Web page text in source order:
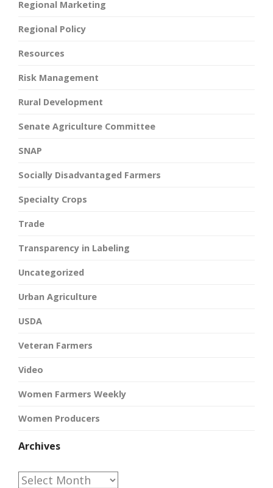
Regional Marketing
Regional Policy
Resources
Risk Management
Rural Development
Senate Agriculture Committee
SNAP
Socially Disadvantaged Farmers
Specialty Crops
Trade
Transparency in Labeling
Uncategorized
Urban Agriculture
USDA
Veteran Farmers
Video
Women Farmers Weekly
Women Producers
Archives
Archives